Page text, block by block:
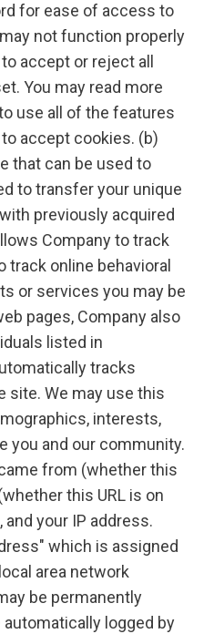
for ease of access to
not function properly
accept or reject all
You may read more
use all of the features
accept cookies. (b)
that can be used to
to transfer your unique
previously acquired
Company to track
online behavioral
or services you may be
pages, Company also
listed in
tracks
site. We may use this
interests,
you and our community.
from (whether this
this URL is on
your IP address.
which is assigned
area network
be permanently
logged by